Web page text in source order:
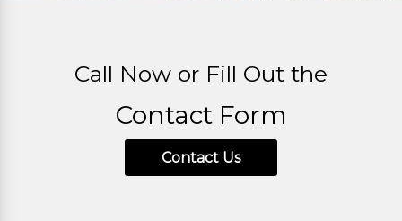
Call Now or Fill Out the
Contact Form
Contact Us